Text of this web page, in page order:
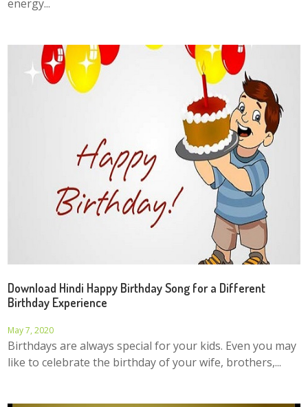
energy...
Download Hindi Happy Birthday Song for a Different
Birthday Experience
May 7, 2020
Birthdays are always special for your kids. Even you may
like to celebrate the birthday of your wife, brothers,...